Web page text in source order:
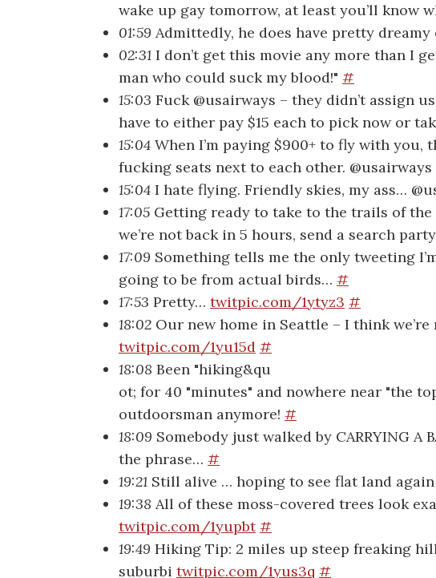
wake up gay tomorrow, at least you’ll know
01:59 Admittedly, he does have pretty dreamy
02:31 I don’t get this movie any more than I
man who could suck my blood!" #
15:03 Fuck @usairways – they didn’t assign
have to either pay $15 each to pick now or
15:04 When I’m paying $900+ to fly with you,
fucking seats next to each other.
15:04 I hate flying. Friendly skies, my ass…
17:05 Getting ready to take to the trails of
we’re not back in 5 hours, send a search
17:09 Something tells me the only tweeting
going to be from actual birds… #
17:53 Pretty… twitpic.com/1ytyz3 #
18:02 Our new home in Seattle – I think
twitpic.com/1yu15d #
18:08 Been "hiking&qu
ot; for 40 "minutes" and nowhere near "the
outdoorsman anymore! #
18:09 Somebody just walked by CARRYING A
the phrase… #
19:21 Still alive … hoping to see flat land again
19:38 All of these moss-covered trees look
twitpic.com/1yupbt #
19:49 Hiking Tip: 2 miles up steep freaking
suburbi twitpic.com/1yus3q #